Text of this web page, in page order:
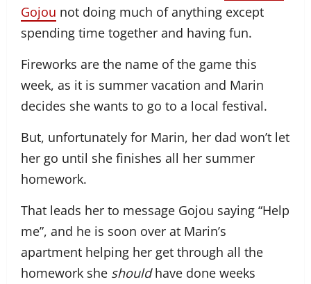
Gojou not doing much of anything except
spending time together and having fun.
Fireworks are the name of the game this
week, as it is summer vacation and Marin
decides she wants to go to a local festival.
But, unfortunately for Marin, her dad won’t let
her go until she finishes all her summer
homework.
That leads her to message Gojou saying “Help
me”, and he is soon over at Marin’s
apartment helping her get through all the
homework she shouldhave done weeks